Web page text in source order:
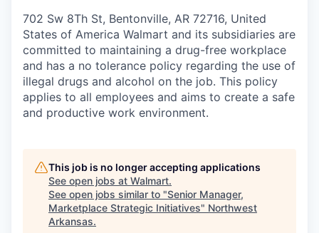
702 Sw 8Th St, Bentonville, AR 72716, United
States of America Walmart and its subsidiaries are
committed to maintaining a drug-free workplace
and has a no tolerance policy regarding the use of
illegal drugs and alcohol on the job. This policy
applies to all employees and aims to create a safe
and productive work environment.
This job is no longer accepting applications
See open jobs at Walmart.
See open jobs similar to "Senior Manager,
Marketplace Strategic Initiatives" Northwest
Arkansas.